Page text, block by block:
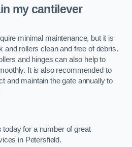
my cantilever
minimal maintenance, but it is
and rollers clean and free of debris.
and hinges can also help to
It is also recommended to
and maintain the gate annually to
for a number of great
in Petersfield.